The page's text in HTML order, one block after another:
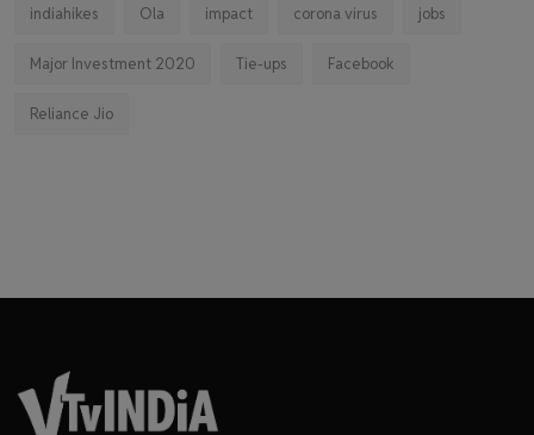
indiahikes Ola impact corona virus jobs
Major Investment 2020 Tie-ups Facebook
Reliance Jio